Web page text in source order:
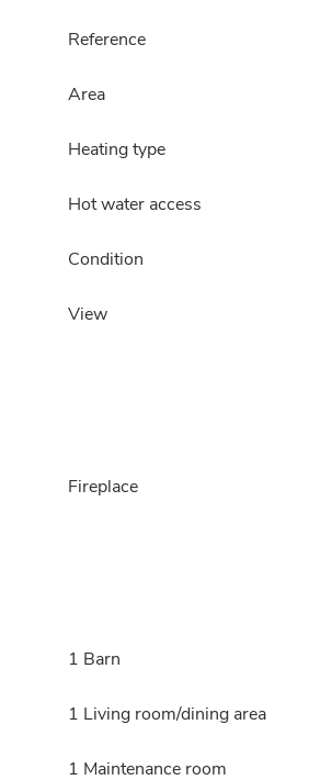
Reference
Area
Heating type
Hot water access
Condition
View
Fireplace
1 Barn
1 Living room/dining area
1 Maintenance room